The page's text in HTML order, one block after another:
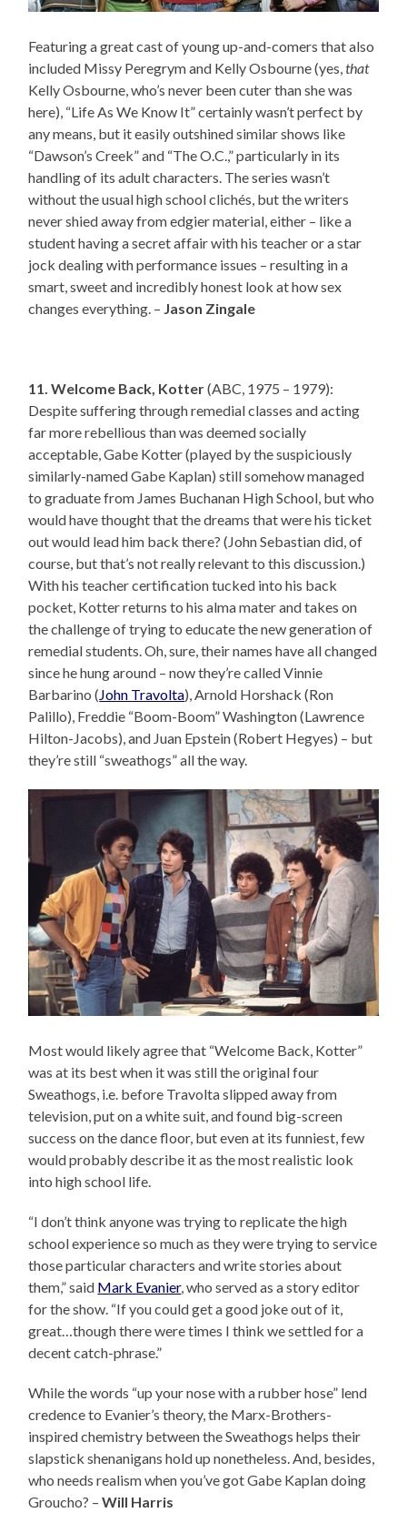
Featuring a great cast of young up-and-comers that also
included Missy Peregrym and Kelly Osbourne (yes,that
Kelly Osbourne, who’s never been cuter than she was
here), “Life As We Know It” certainly wasn’t perfect by
any means, but it easily outshined similar shows like
“Dawson’s Creek” and “The O.C.,” particularly in its
handling of its adult characters. The series wasn’t
without the usual high school clichés, but the writers
never shied away from edgier material, either – like a
student having a secret affair with his teacher or a star
jock dealing with performance issues – resulting in a
smart, sweet and incredibly honest look at how sex
changes everything. – Jason Zingale
11. Welcome Back, Kotter(ABC, 1975 – 1979):
Despite suffering through remedial classes and acting
far more rebellious than was deemed socially
acceptable, Gabe Kotter (played by the suspiciously
similarly-named Gabe Kaplan) still somehow managed
to graduate from James Buchanan High School, but who
would have thought that the dreams that were his ticket
out would lead him back there? (John Sebastian did, of
course, but that’s not really relevant to this discussion.)
With his teacher certification tucked into his back
pocket, Kotter returns to his alma mater and takes on
the challenge of trying to educate the new generation of
remedial students. Oh, sure, their names have all changed
since he hung around – now they’re called Vinnie
Barbarino (John Travolta), Arnold Horshack (Ron
Palillo), Freddie “Boom-Boom” Washington (Lawrence
Hilton-Jacobs), and Juan Epstein (Robert Hegyes) – but
they’re still “sweathogs” all the way.
Most would likely agree that “Welcome Back, Kotter”
was at its best when it was still the original four
Sweathogs, i.e. before Travolta slipped away from
television, put on a white suit, and found big-screen
success on the dance floor, but even at its funniest, few
would probably describe it as the most realistic look
into high school life.
“I don’t think anyone was trying to replicate the high
school experience so much as they were trying to service
those particular characters and write stories about
them,” said Mark Evanier, who served as a story editor
for the show. “If you could get a good joke out of it,
great…though there were times I think we settled for a
decent catch-phrase.”
While the words “up your nose with a rubber hose” lend
credence to Evanier’s theory, the Marx-Brothers-
inspired chemistry between the Sweathogs helps their
slapstick shenanigans hold up nonetheless. And, besides,
who needs realism when you’ve got Gabe Kaplan doing
Groucho? –Will Harris